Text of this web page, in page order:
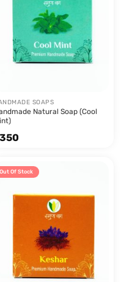
SOAPS
Natural Soap (Cool
350
Out Of Stock